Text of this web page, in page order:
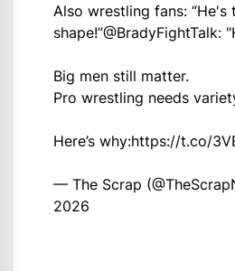
Also wrestling fans:
shape!”@BradyFightTalk:
Big men still matter.
Pro wrestling needs
Here’s why:https://t.co/
— The Scrap
2026